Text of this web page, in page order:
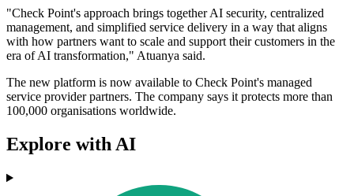
"Check Point's approach brings together AI security, centralized
management, and simplified service delivery in a way that aligns
with how partners want to scale and support their customers in the
era of AI transformation," Atuanya said.
The new platform is now available to Check Point's managed
service provider partners. The company says it protects more than
100,000 organisations worldwide.
Explore with AI